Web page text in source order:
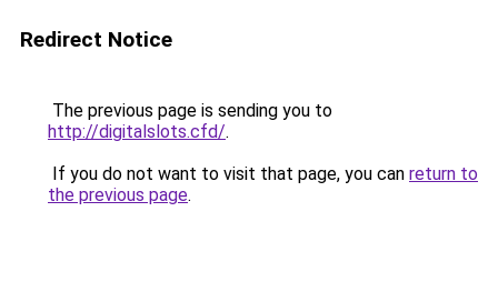
Redirect Notice
The previous page is sending you to
http://digitalslots.cfd/.
If you do not want to visit that page, you can return to
the previous page.